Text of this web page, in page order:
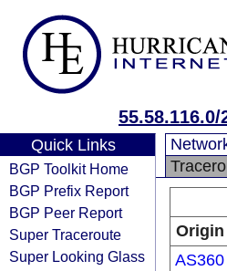
55.58.116.0/
Quick Links
BGP Toolkit Home
BGP Prefix Report
BGP Peer Report
Super Traceroute
Super Looking Glass
Origin
AS360